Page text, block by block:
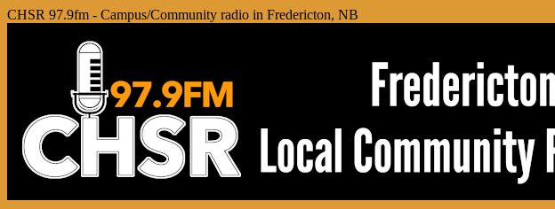
CHSR 97.9fm - Campus/Community radio in Fredericton, NB